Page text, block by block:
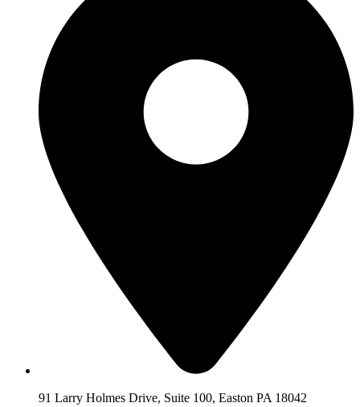
91 Larry Holmes Drive, Suite 100, Easton PA 18042